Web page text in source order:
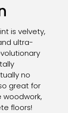
is velvety,
ultra-
no
great for
woodwork,
floors!